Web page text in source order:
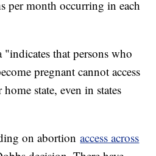
per month occurring in each
"indicates that persons who
pregnant cannot access
state, even in states
on abortionaccess across